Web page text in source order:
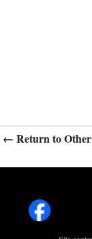
← Return to